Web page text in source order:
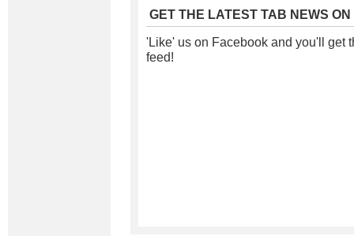
GET THE LATEST TAB NEWS
'Like' us on Facebook and you'll get
feed!